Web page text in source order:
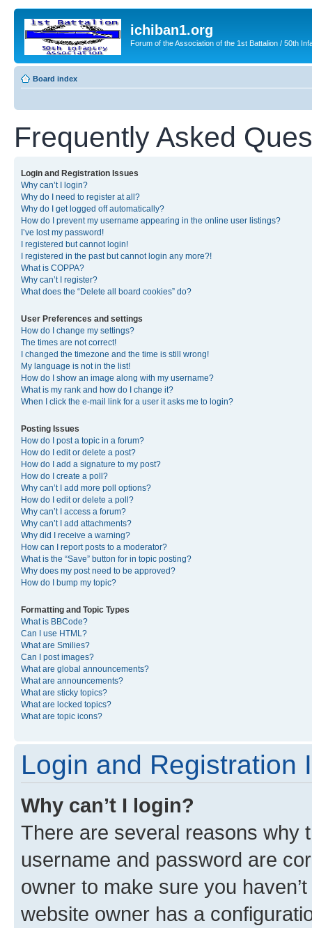
ichiban1.org
Forum of the Association of the 1st Battalion / 50th
Board index
Frequently Asked
Login and Registration Issues
Why can’t I login?
Why do I need to register at all?
Why do I get logged off automatically?
How do I prevent my username appearing in the online user listings?
I’ve lost my password!
I registered but cannot login!
I registered in the past but cannot login any more?!
What is COPPA?
Why can’t I register?
What does the “Delete all board cookies” do?
User Preferences and settings
How do I change my settings?
The times are not correct!
I changed the timezone and the time is still wrong!
My language is not in the list!
How do I show an image along with my username?
What is my rank and how do I change it?
When I click the e-mail link for a user it asks me to login?
Posting Issues
How do I post a topic in a forum?
How do I edit or delete a post?
How do I add a signature to my post?
How do I create a poll?
Why can’t I add more poll options?
How do I edit or delete a poll?
Why can’t I access a forum?
Why can’t I add attachments?
Why did I receive a warning?
How can I report posts to a moderator?
What is the “Save” button for in topic posting?
Why does my post need to be approved?
How do I bump my topic?
Formatting and Topic Types
What is BBCode?
Can I use HTML?
What are Smilies?
Can I post images?
What are global announcements?
What are announcements?
What are sticky topics?
What are locked topics?
What are topic icons?
Login and Registration
Why can’t I login?
There are several reasons why
username and password are
owner to make sure you
website owner has a